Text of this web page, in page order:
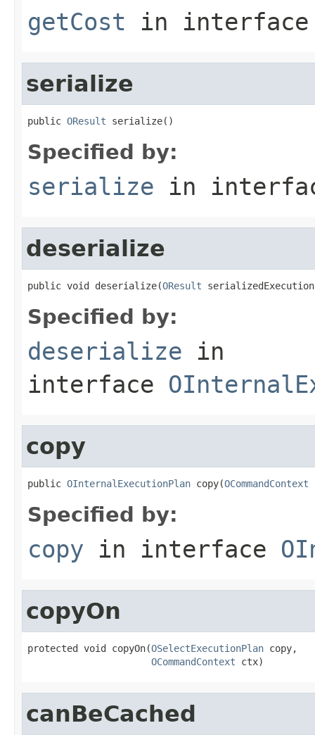
getCost in
serialize
public OResult serialize()
Specified by:
serialize in
deserialize
public void deserialize(OResult
Specified by:
deserialize in
interface
copy
public OInternalExecutionPlan copy(OCommandContext
Specified by:
copy in interface
copyOn
protected void copyOn(OSelectExecutionPlan copy,
OCommandContext ctx)
canBeCached